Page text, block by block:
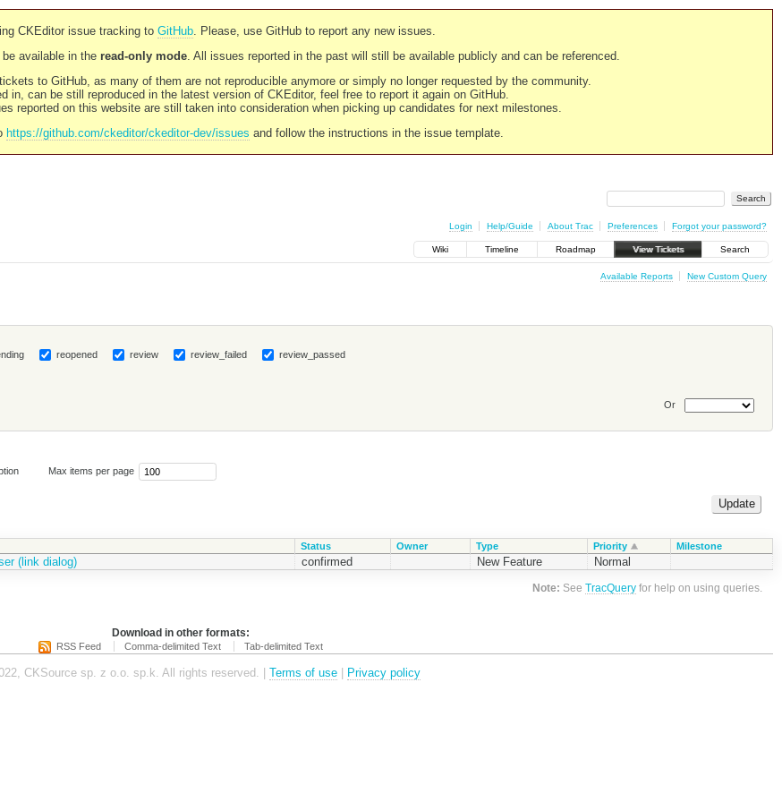
CKEditor issue tracking to GitHub. Please, use GitHub to report any new issues.
available in the read-only mode. All issues reported in the past will still be available publicly and can be referenced.
to GitHub, as many of them are not reproducible anymore or simply no longer requested by the community.
in, can be still reproduced in the latest version of CKEditor, feel free to report it again on GitHub.
reported on this website are still taken into consideration when picking up candidates for next milestones.
https://github.com/ckeditor/ckeditor-dev/issues and follow the instructions in the issue template.
Login Help/Guide About Trac Preferences Forgot your password?
Wiki Timeline Roadmap View Tickets Search
Available Reports New Custom Query
reopened review review_failed review_passed
Or
Max items per page
Status Owner Type Priority Milestone
(link dialog) confirmed New Feature Normal
Note: SeeTracQuery for help on using queries.
Download in other formats:
RSS Feed Comma-delimited Text Tab-delimited Text
CKSource sp. z o.o. sp.k. All rights reserved. | Terms of use Privacy policy